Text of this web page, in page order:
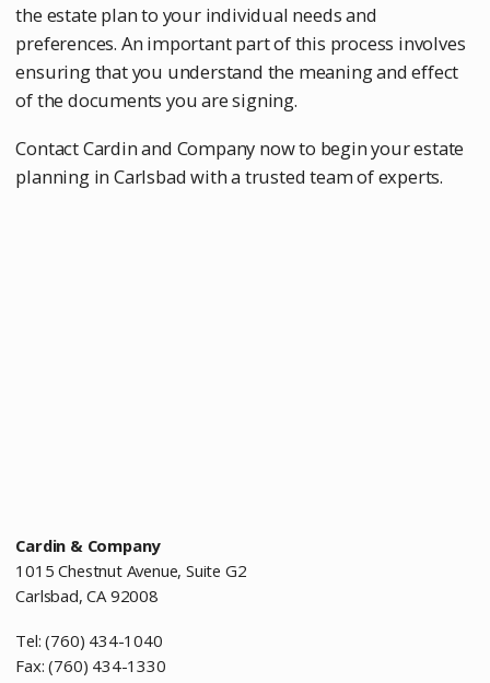
the estate plan to your individual needs and
preferences. An important part of this process involves
ensuring that you understand the meaning and effect
of the documents you are signing.
Contact Cardin and Company now to begin your estate
planning in Carlsbad with a trusted team of experts.
Cardin & Company
1015 Chestnut Avenue, Suite G2
Carlsbad, CA 92008
Tel: (760) 434-1040
Fax: (760) 434-1330